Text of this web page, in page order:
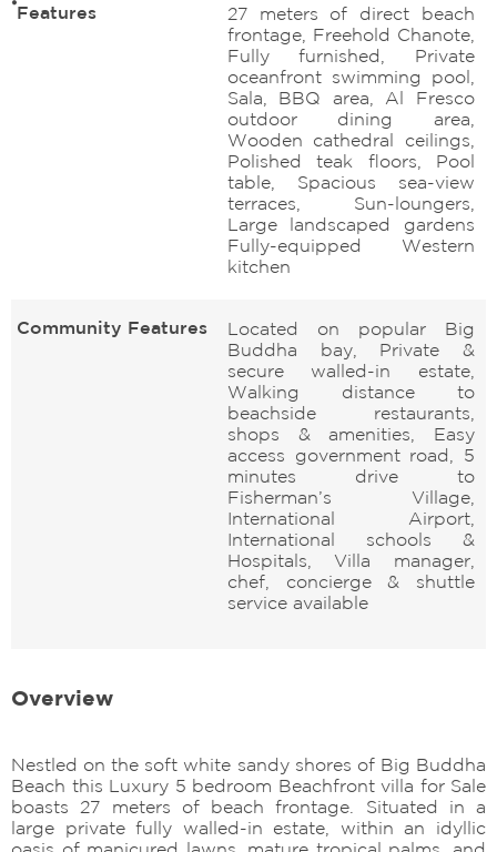
Features
27 meters of direct beach
frontage, Freehold Chanote,
Fully furnished, Private
oceanfront swimming pool,
Sala, BBQ area, Al Fresco
outdoor dining area,
Wooden cathedral ceilings,
Polished teak floors, Pool
table, Spacious sea-view
terraces, Sun-loungers,
Large landscaped gardens
Fully-equipped Western
kitchen
Community Features
Located on popular Big
Buddha bay, Private &
secure walled-in estate,
Walking distance to
beachside restaurants,
shops & amenities, Easy
access government road, 5
minutes drive to
Fisherman’s Village,
International Airport,
International schools &
Hospitals, Villa manager,
chef, concierge & shuttle
service available
Overview
Nestled on the soft white sandy shores of Big Buddha
Beach this Luxury 5 bedroom Beachfront villa for Sale
boasts 27 meters of beach frontage. Situated in a
large private fully walled-in estate, within an idyllic